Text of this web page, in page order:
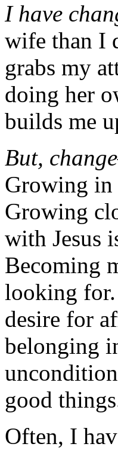
I have
wife than I
grabs my
doing her
builds me
But,
Growing in
Growing
with Jesus
Becoming
looking
desire for
belonging
good
Often, I